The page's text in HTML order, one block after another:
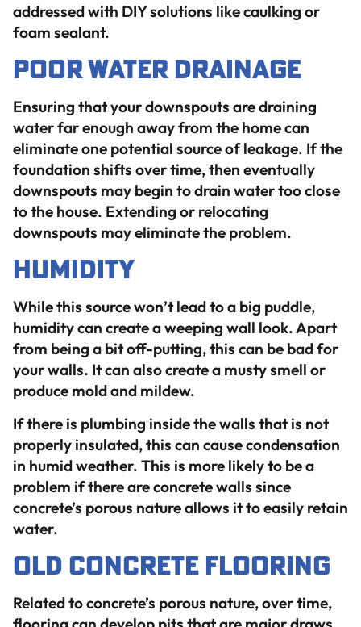
addressed with DIY solutions like caulking or
foam sealant.
Poor Water Drainage
Ensuring that your downspouts are draining
water far enough away from the home can
eliminate one potential source of leakage. If the
foundation shifts over time, then eventually
downspouts may begin to drain water too close
to the house. Extending or relocating
downspouts may eliminate the problem.
Humidity
While this source won’t lead to a big puddle,
humidity can create a weeping wall look. Apart
from being a bit off-putting, this can be bad for
your walls. It can also create a musty smell or
produce mold and mildew.
If there is plumbing inside the walls that is not
properly insulated, this can cause condensation
in humid weather. This is more likely to be a
problem if there are concrete walls since
concrete’s porous nature allows it to easily retain
water.
Old Concrete Flooring
Related to concrete’s porous nature, over time,